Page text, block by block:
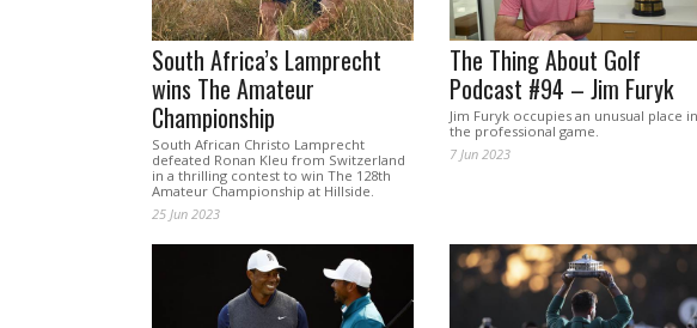
South Africa’s Lamprecht
wins The Amateur
Championship
South African Christo Lamprecht
defeated Ronan Kleu from Switzerland
in a thrilling contest to win The 128th
Amateur Championship at Hillside.
25 Jun 2023
The Thing About Golf
Podcast #94 – Jim Furyk
Jim Furyk occupies an unusual place in
the professional game.
7 Jun 2023